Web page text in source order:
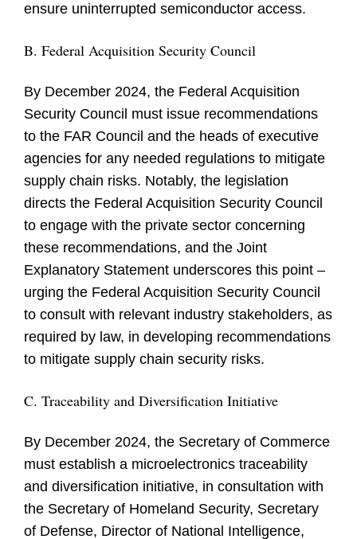
ensure uninterrupted semiconductor access.
B. Federal Acquisition Security Council
By December 2024, the Federal Acquisition
Security Council must issue recommendations
to the FAR Council and the heads of executive
agencies for any needed regulations to mitigate
supply chain risks. Notably, the legislation
directs the Federal Acquisition Security Council
to engage with the private sector concerning
these recommendations, and the Joint
Explanatory Statement underscores this point –
urging the Federal Acquisition Security Council
to consult with relevant industry stakeholders, as
required by law, in developing recommendations
to mitigate supply chain security risks.
C. Traceability and Diversification Initiative
By December 2024, the Secretary of Commerce
must establish a microelectronics traceability
and diversification initiative, in consultation with
the Secretary of Homeland Security, Secretary
of Defense, Director of National Intelligence,